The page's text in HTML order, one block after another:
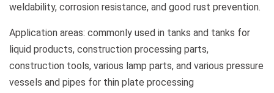
weldability, corrosion resistance, and good rust prevention.
Application areas: commonly used in tanks and tanks for
liquid products, construction processing parts,
construction tools, various lamp parts, and various pressure
vessels and pipes for thin plate processing